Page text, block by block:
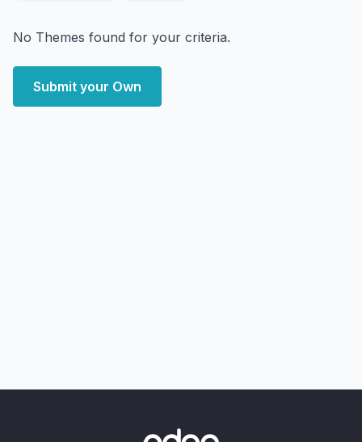
No Themes found for your criteria.
Submit your Own